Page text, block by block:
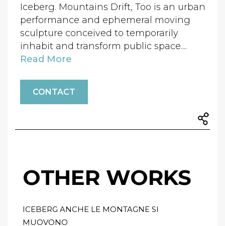
Iceberg. Mountains Drift, Too is an urban
performance and ephemeral moving
sculpture conceived to temporarily
inhabit and transform public space....
Read More
CONTACT
OTHER WORKS
ICEBERG ANCHE LE MONTAGNE SI
MUOVONO